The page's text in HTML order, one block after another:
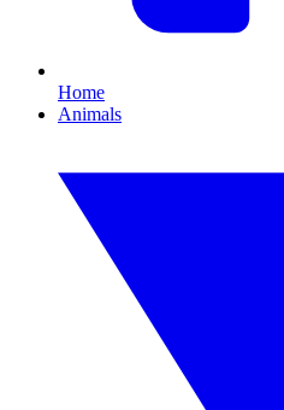
Home
Animals